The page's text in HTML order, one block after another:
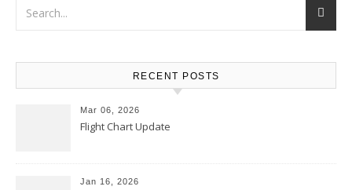
RECENT POSTS
Mar 06, 2026
Flight Chart Update
Jan 16, 2026